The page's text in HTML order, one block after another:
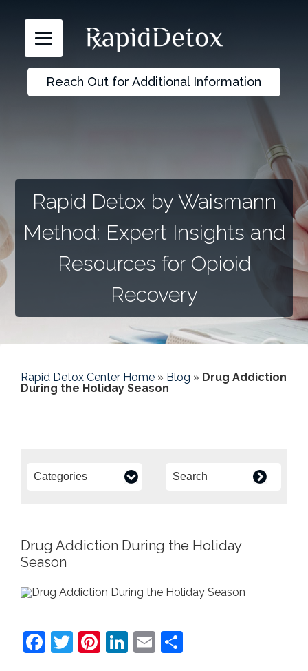
Reach Out for Additional Information
Rapid Detox by Waismann
Method: Expert Insights and
Resources for Opioid
Recovery
Rapid Detox Center Home » Blog » Drug Addiction
During the Holiday Season
Drug Addiction During the Holiday
Season
F
T
Pi Li E